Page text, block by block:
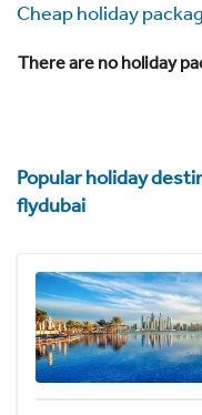
Cheap holiday
There are no holiday
Popular holiday
flydubai